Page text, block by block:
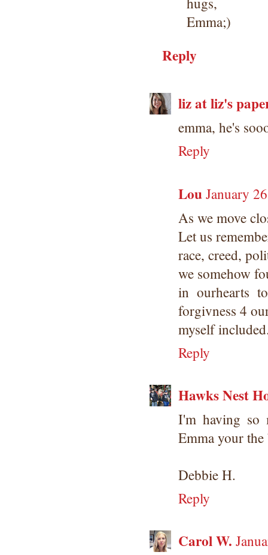
Emma;)
Reply
liz at liz's
emma, he's
Reply
LouJanuary
As we move
Let us
race, creed,
we somehow
in ourhearts
forgivness 4
myself
Reply
Hawks Nest
I'm having so
Emma your the
Debbie H.
Reply
Carol W.